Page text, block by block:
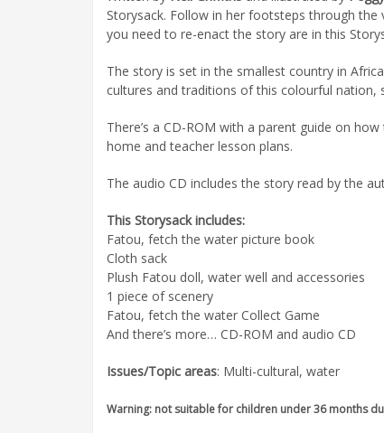
Storysack. Follow in her footsteps through
you need to re-enact the story are in this
The story is set in the smallest country in
cultures and traditions of this colourful nation,
There’s a CD-ROM with a parent guide on
home and teacher lesson plans.
The audio CD includes the story read by the
This Storysack includes:
Fatou, fetch the water picture book
Cloth sack
Plush Fatou doll, water well and accessories
1 piece of scenery
Fatou, fetch the water Collect Game
And there’s more… CD-ROM and audio CD
Issues/Topic areas: Multi-cultural, water
Warning: not suitable for children under 36 months